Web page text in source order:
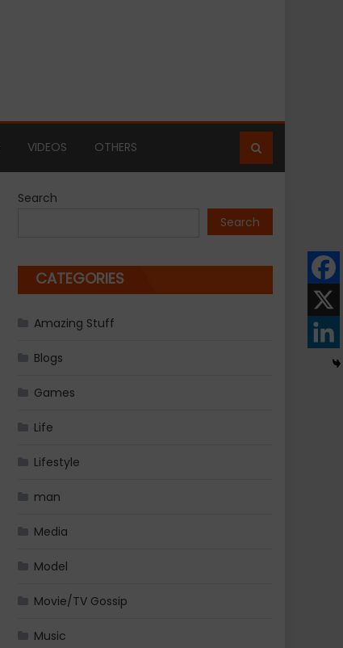
VIDEOS OTHERS
Search
Search
CATEGORIES
Amazing Stuff
Blogs
Games
Life
Lifestyle
man
Media
Model
Movie/TV Gossip
Music